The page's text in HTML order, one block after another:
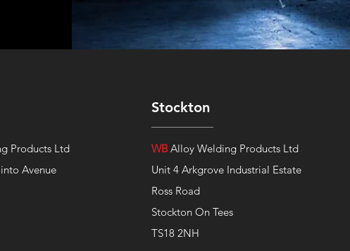
Products Ltd
Avenue
Stockton
WBAlloy Welding Products Ltd
Unit 4 Arkgrove Industrial Estate
Ross Road
Stockton On Tees
TS18 2NH